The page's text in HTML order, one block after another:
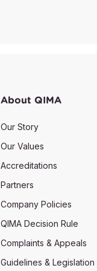
About QIMA
Our Story
Our Values
Accreditations
Partners
Company Policies
QIMA Decision Rule
Complaints & Appeals
Guidelines & Legislation